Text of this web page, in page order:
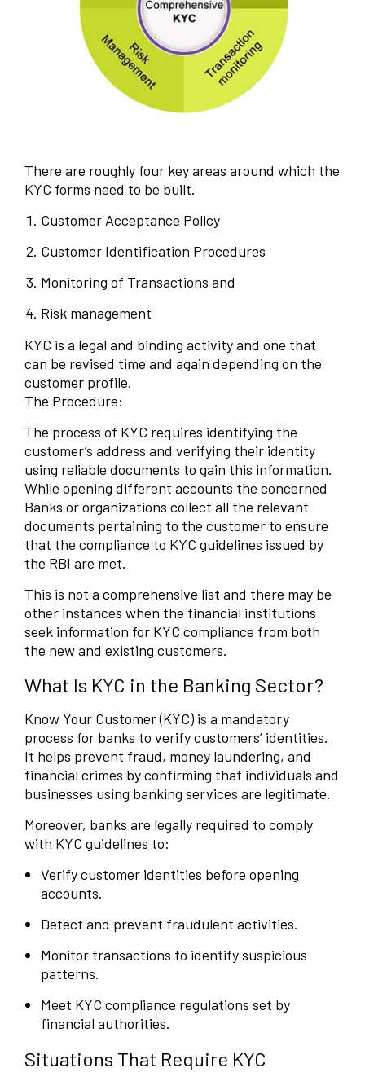
There are roughly four key areas around which the
KYC forms need to be built.
Customer Acceptance Policy
Customer Identification Procedures
Monitoring of Transactions and
Risk management
KYC is a legal and binding activity and one that
can be revised time and again depending on the
customer profile.
The Procedure:
The process of KYC requires identifying the
customer’s address and verifying their identity
using reliable documents to gain this information.
While opening different accounts the concerned
Banks or organizations collect all the relevant
documents pertaining to the customer to ensure
that the compliance to KYC guidelines issued by
the RBI are met.
This is not a comprehensive list and there may be
other instances when the financial institutions
seek information for KYC compliance from both
the new and existing customers.
What Is KYC in the Banking Sector?
Know Your Customer (KYC) is a mandatory
process for banks to verify customers’ identities.
It helps prevent fraud, money laundering, and
financial crimes by confirming that individuals and
businesses using banking services are legitimate.
Moreover, banks are legally required to comply
with KYC guidelines to:
Verify customer identities before opening
accounts.
Detect and prevent fraudulent activities.
Monitor transactions to identify suspicious
patterns.
Meet KYC compliance regulations set by
financial authorities.
Situations That Require KYC